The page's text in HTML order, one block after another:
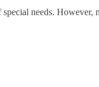
needs. However,